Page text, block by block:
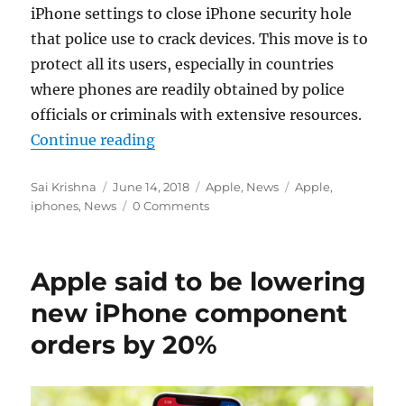
iPhone settings to close iPhone security hole
that police use to crack devices. This move is to
protect all its users, especially in countries
where phones are readily obtained by police
officials orcriminals with extensive resources.
Continue reading“Apple to cut down access to
Author
Sai Krishna
Posted
on
June 14, 2018 Categories
Apple, News Tags
Apple,
iphones, News 0 Comments
Apple said to be lowering
new iPhone component
orders by 20%